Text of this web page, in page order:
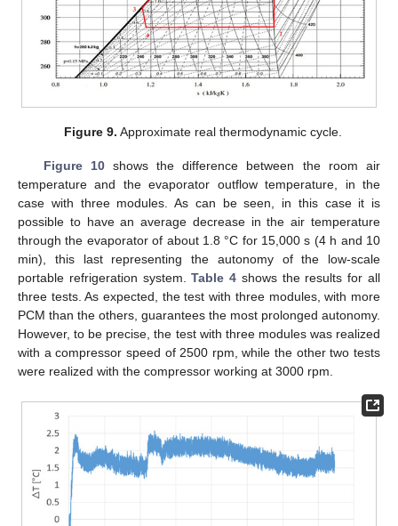
Figure 9. Approximate real thermodynamic cycle.
Figure 10shows the difference between the room air
temperature and the evaporator outflow temperature, in the
case with three modules. As can be seen, in this case it is
possible to have an average decrease in the air temperature
through the evaporator of about 1.8 °C for 15,000 s (4 h and 10
min), this last representing the autonomy of the low-scale
portable refrigeration system.Table 4 shows the results for all
three tests. As expected, the test with three modules, with more
PCM than the others, guarantees the most prolonged autonomy.
However, to be precise, the test with three modules was realized
with a compressor speed of 2500 rpm, while the other two tests
were realized with the compressor working at 3000 rpm.